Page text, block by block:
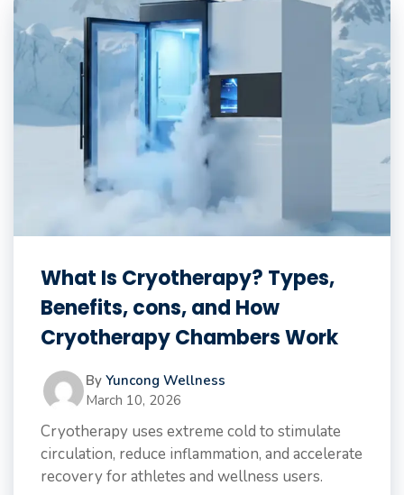
What Is Cryotherapy? Types,
Benefits, cons, and How
Cryotherapy Chambers Work
By Yuncong Wellness
March 10, 2026
Cryotherapy uses extreme cold to stimulate
circulation, reduce inflammation, and accelerate
recovery for athletes and wellness users.